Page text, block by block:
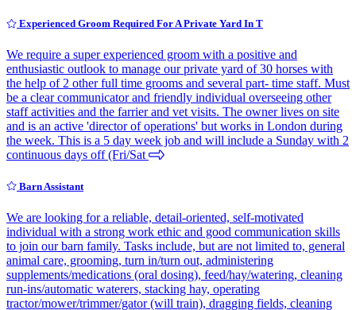
Experienced Groom Required For A Private Yard In T
We require a super experienced groom with a positive and
enthusiastic outlook to manage our private yard of 30 horses with
the help of 2 other full time grooms and several part- time staff. Must
be a clear communicator and friendly individual overseeing other
staff activities and the farrier and vet visits. The owner lives on site
and is an active 'director of operations' but works in London during
the week. This is a 5 day week job and will include a Sunday with 2
continuous days off (Fri/Sat
Barn Assistant
We are looking for a reliable, detail-oriented, self-motivated
individual with a strong work ethic and good communication skills
to join our barn family. Tasks include, but are not limited to, general
animal care, grooming, turn in/turn out, administering
supplements/medications (oral dosing), feed/hay/watering, cleaning
run-ins/automatic waterers, stacking hay, operating
tractor/mower/trimmer/gator (will train), dragging fields, cleaning